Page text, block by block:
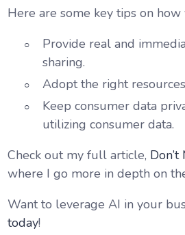
Here are some key tips on
Provide real and
sharing.
Adopt the right
Keep consumer data
utilizing consumer data.
Check out my full article,
where I go more in depth on
Want to leverage AI in your
today!